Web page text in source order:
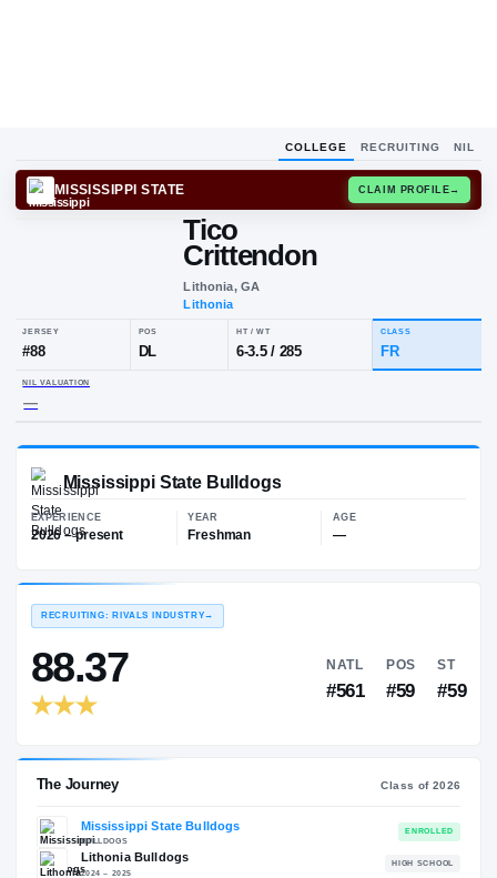
COLLEGE RECRUITING NIL
MISSISSIPPI STATE
Tico
Crittendon
Lithonia, GA
NIL VALUATION
—
Mississippi State Bulldogs
2026 – present
88.37 NATL
#561